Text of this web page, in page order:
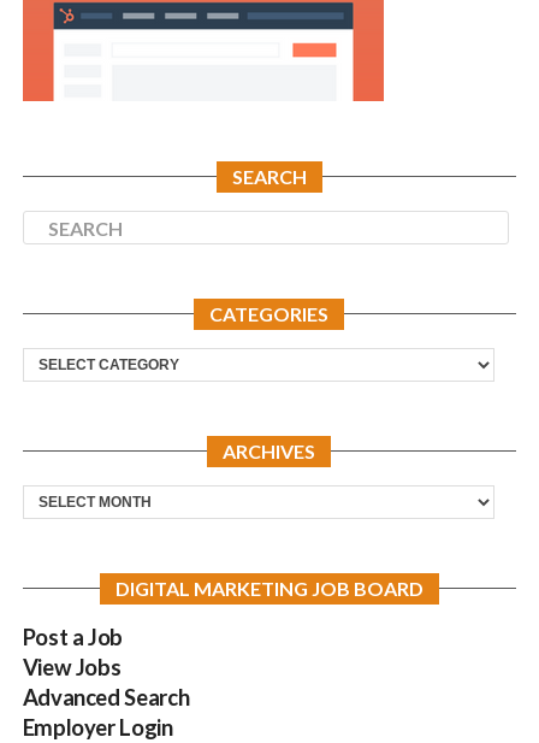
SEARCH
CATEGORIES
Categories
ARCHIVES
Archives
DIGITAL MARKETING JOB BOARD
Post a Job
View Jobs
Advanced Search
Employer Login